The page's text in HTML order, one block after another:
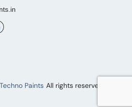
Techno Paints All rights reserved.